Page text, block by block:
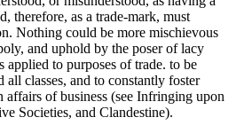
therefore, as a trade-mark, must
Nothing could be more mischievous
and uphold by the poser of lacy
applied to purposes of trade. to be
all classes, and to constantly foster
affairs of business (see Infringing upon
Societies, and Clandestine).